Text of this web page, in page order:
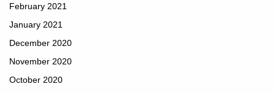
February 2021
January 2021
December 2020
November 2020
October 2020